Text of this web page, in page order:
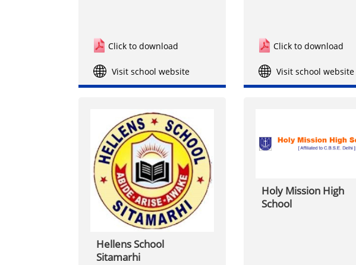
Click to download
Visit school website
Click to download
Visit school website
Hellens School
Sitamarhi
Holy Mission High
School